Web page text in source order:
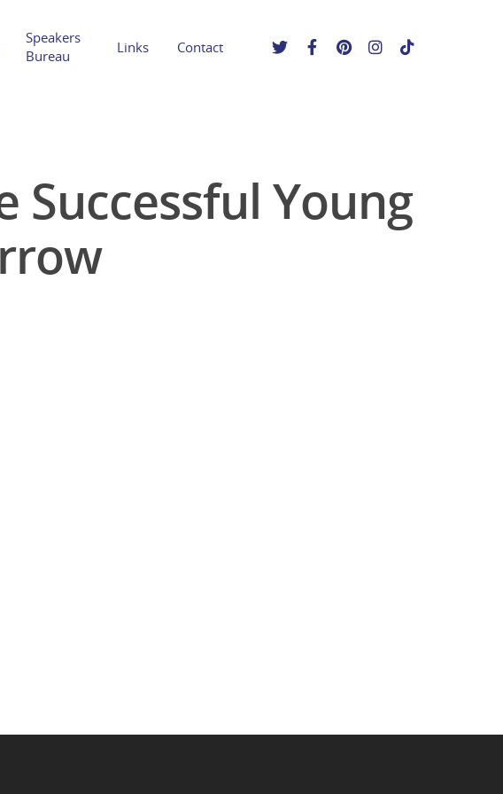
Speakers
Bureau
Links Contact
Successful Young